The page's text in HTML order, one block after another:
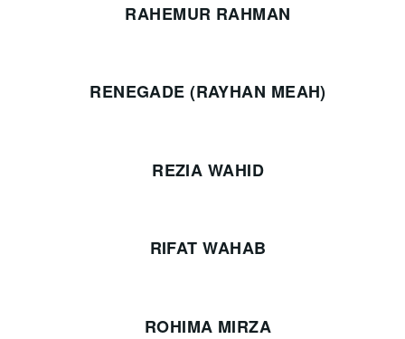
RAHEMUR RAHMAN
RENEGADE (RAYHAN MEAH)
REZIA WAHID
RIFAT WAHAB
ROHIMA MIRZA